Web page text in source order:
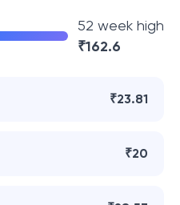
52 week high
₹162.6
₹23.81
₹20